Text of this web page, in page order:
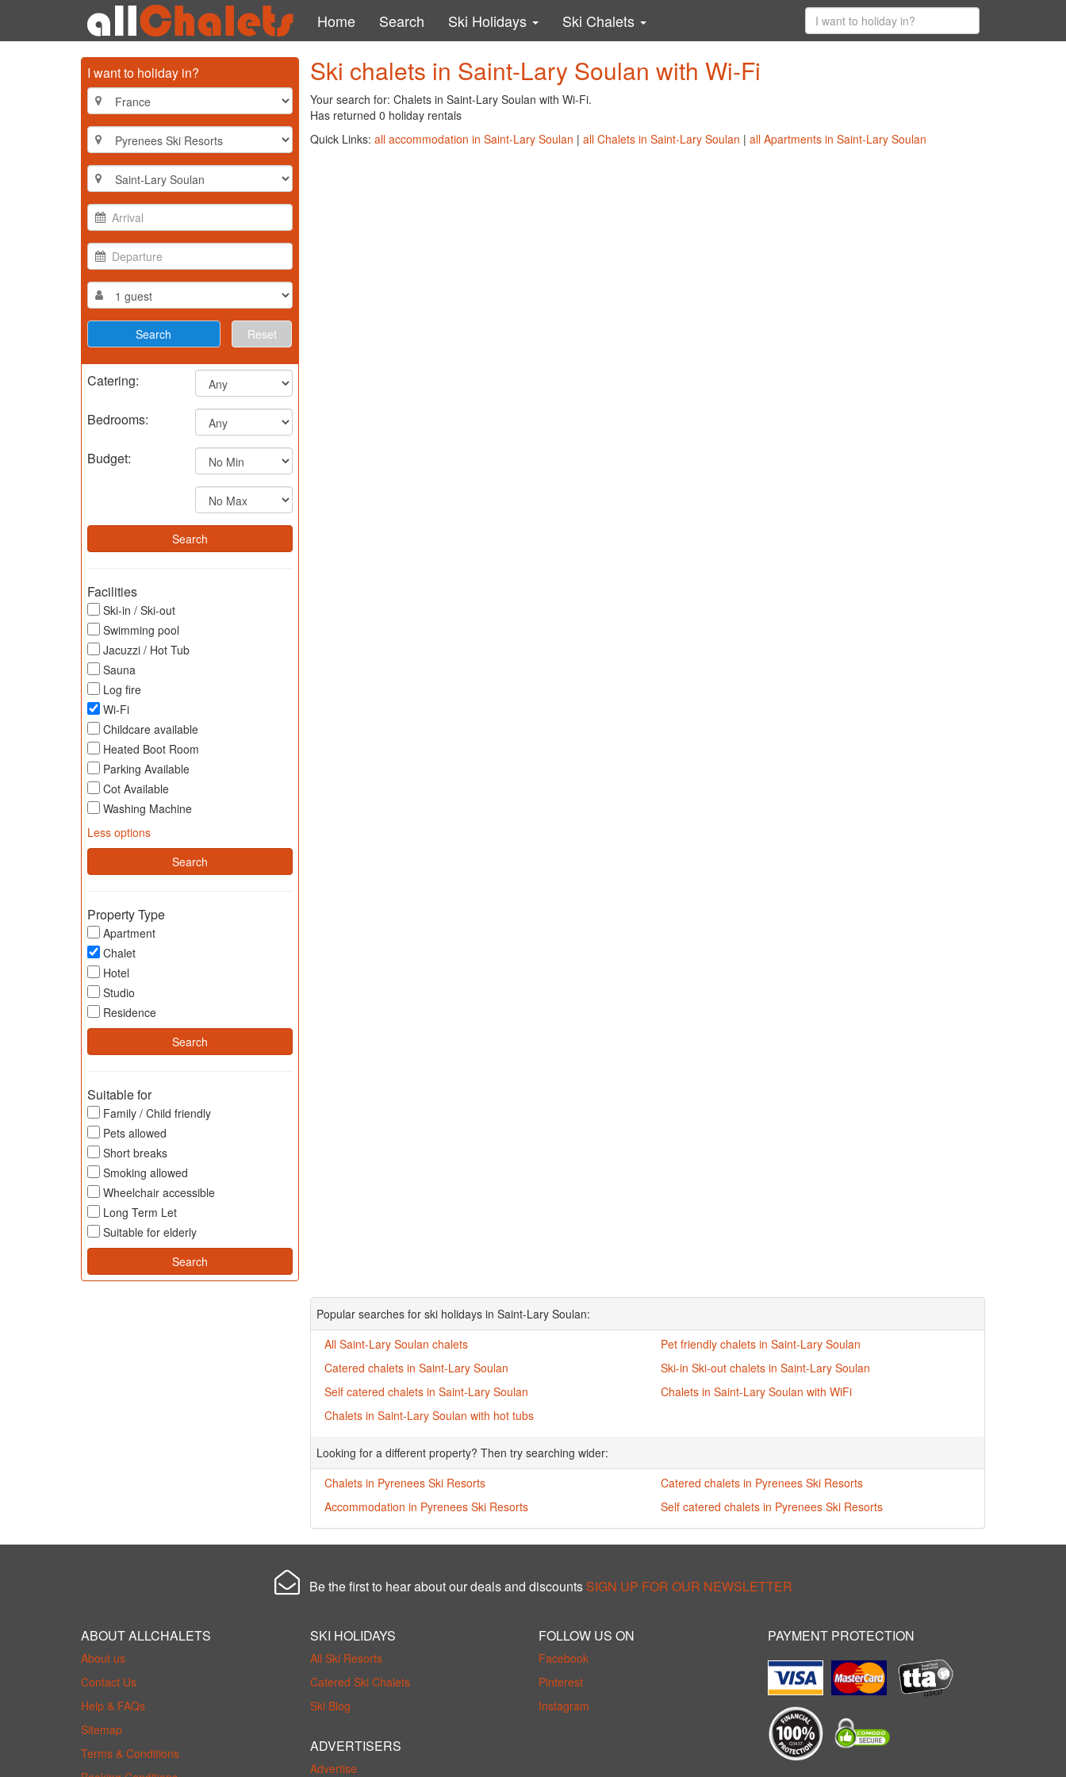
Home Search Ski Holidays Ski Chalets
I want to holiday in?
Reset
Catering:
Bedrooms:
Budget:
Facilities
Ski-in / Ski-out
Swimming pool
Jacuzzi / Hot Tub
Sauna
Log fire
Wi-Fi
Childcare available
Heated Boot Room
Parking Available
Cot Available
Washing Machine
Less options
Property Type
Apartment
Chalet
Hotel
Studio
Residence
Suitable for
Family / Child friendly
Pets allowed
Short breaks
Smoking allowed
Wheelchair accessible
Long Term Let
Suitable for elderly
Ski chalets in Saint-Lary Soulan with Wi-Fi
Your search for: Chalets in Saint-Lary Soulan with Wi-Fi.
Has returned 0 holiday rentals
Quick Links: all accommodation in Saint-Lary Soulan | all Chalets in Saint-Lary Soulan | all Apartments in Saint-Lary Soulan
Popular searches for ski holidays in Saint-Lary Soulan:
All Saint-Lary Soulan chalets
Catered chalets in Saint-Lary Soulan
Self catered chalets in Saint-Lary Soulan
Chalets in Saint-Lary Soulan with hot tubs
Pet friendly chalets in Saint-Lary Soulan
Ski-in Ski-out chalets in Saint-Lary Soulan
Chalets in Saint-Lary Soulan with WiFi
Looking for a different property? Then try searching wider:
Chalets in Pyrenees Ski Resorts
Accommodation in Pyrenees Ski Resorts
Catered chalets in Pyrenees Ski Resorts
Self catered chalets in Pyrenees Ski Resorts
Be the first to hear about our deals and discounts SIGN UP FOR OUR NEWSLETTER
ABOUT ALLCHALETS
About us
Contact Us
Help & FAQs
Sitemap
Terms & Conditions
SKI HOLIDAYS
All Ski Resorts
Catered Ski Chalets
Ski Blog
ADVERTISERS
Advertise
FOLLOW US ON
Facebook
Pinterest
Instagram
PAYMENT PROTECTION